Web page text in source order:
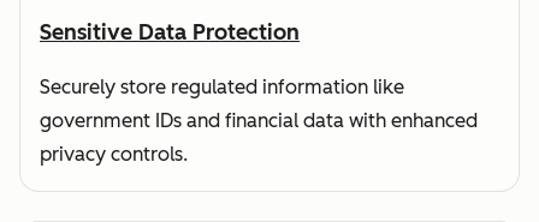
Sensitive Data Protection
Securely store regulated information like
government IDs and financial data with enhanced
privacy controls.